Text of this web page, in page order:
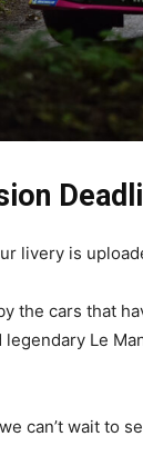
livery is
the cars that
legendary Le
can’t wait to